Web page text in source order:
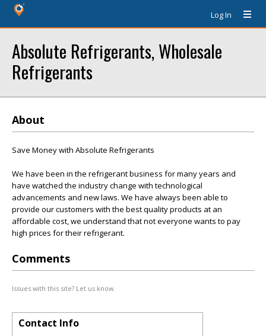
Log In
Absolute Refrigerants, Wholesale
Refrigerants
About
Save Money with Absolute Refrigerants
We have been in the refrigerant business for many years and
have watched the industry change with technological
advancements and new laws. We have always been able to
provide our customers with the best quality products at an
affordable cost, we understand that not everyone wants to pay
high prices for their refrigerant.
Comments
Issues with this site? Let us know.
Contact Info